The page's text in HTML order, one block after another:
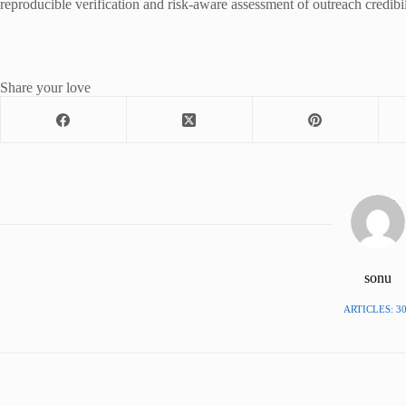
reproducible verification and risk-aware assessment of outreach
Share your love
sonu
ARTICLES: